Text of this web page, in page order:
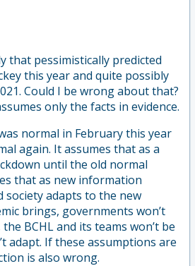
that pessimistically predicted
this year and quite possibly
Could I be wrong about that?
only the facts in evidence.
normal in February this year
again. It assumes that as a
until the old normal
that as new information
society adapts to the new
brings, governments won’t
BCHL and its teams won’t be
adapt. If these assumptions are
is also wrong.